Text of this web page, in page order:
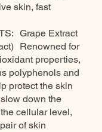
skin, fast
Grape Extract
Renowned for
properties,
polyphenols and
protect the skin
down the
cellular level,
of skin